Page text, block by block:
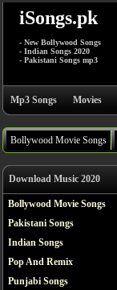
iSongs.pk
- New Bollywood Songs
- Indian Songs 2020
- Pakistani Songs mp3
Mp3 Songs Movies
Bollywood Movie Songs
Download Music 2020
Bollywood Movie Songs
Pakistani Songs
Indian Songs
Pop And Remix
Punjabi Songs